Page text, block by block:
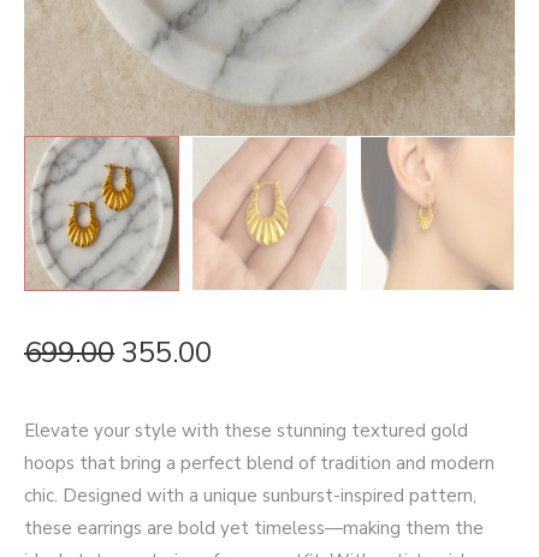
699.00 355.00
Elevate your style with these stunning textured gold
hoops that bring a perfect blend of tradition and modern
chic. Designed with a unique sunburst-inspired pattern,
these earrings are bold yet timeless—making them the